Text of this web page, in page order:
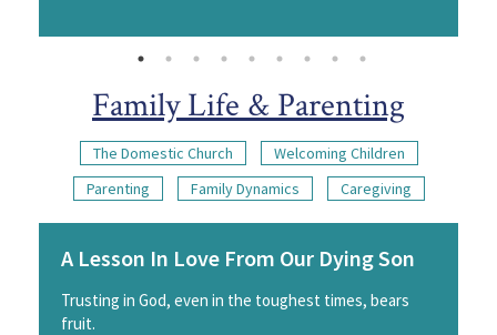
Family Life & Parenting
The Domestic Church
Welcoming Children
Parenting
Family Dynamics Caregiving
A Lesson In Love From Our Dying Son
Trusting in God, even in the toughest times, bears
fruit.